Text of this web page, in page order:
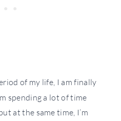
of my life, I am finally
spending a lot of time
at the same time, I’m